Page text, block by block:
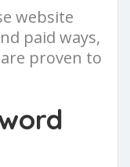
website
paid ways,
proven to